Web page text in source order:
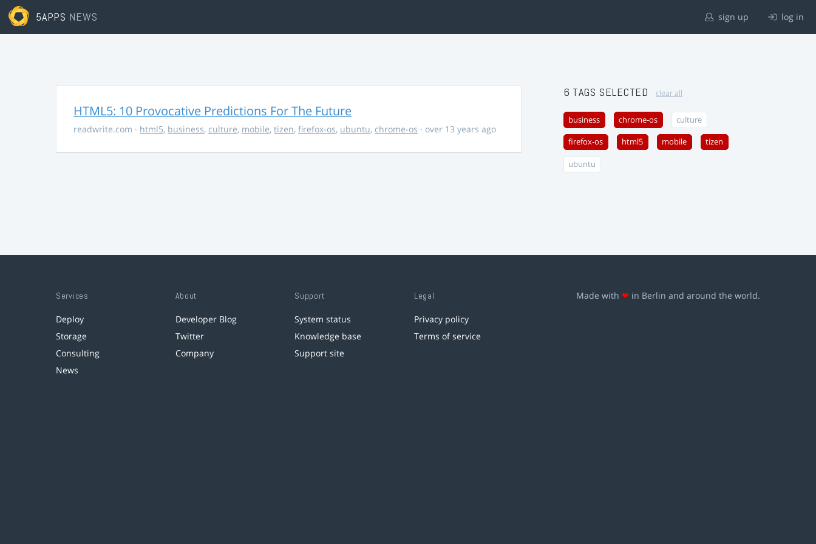
5APPS NEWS sign up log in
HTML5: 10 Provocative Predictions For The Future
readwrite.com · html5, business, culture, mobile, tizen, firefox-os, ubuntu, chrome-os · over 13 years ago
6 TAGS SELECTED clear all
business chrome-os culture
firefox-os html5 mobile tizen
ubuntu
Services
Deploy
Storage
Consulting
News
About
Developer Blog
Twitter
Company
Support
System status
Knowledge base
Support site
Legal
Privacy policy
Terms of service
Made with ❤ in Berlin and around the world.